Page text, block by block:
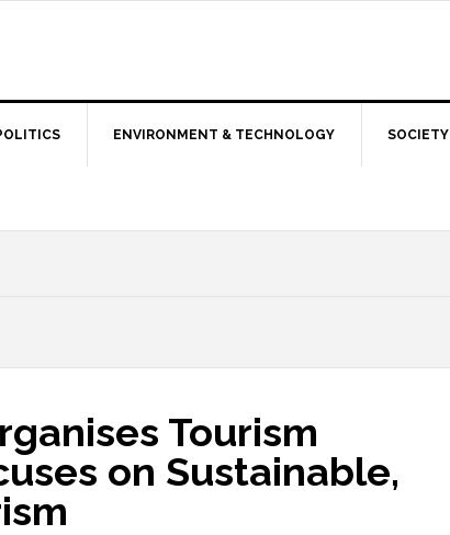
ENVIRONMENT & TECHNOLOGY SOCIETY
Tourism
on Sustainable,